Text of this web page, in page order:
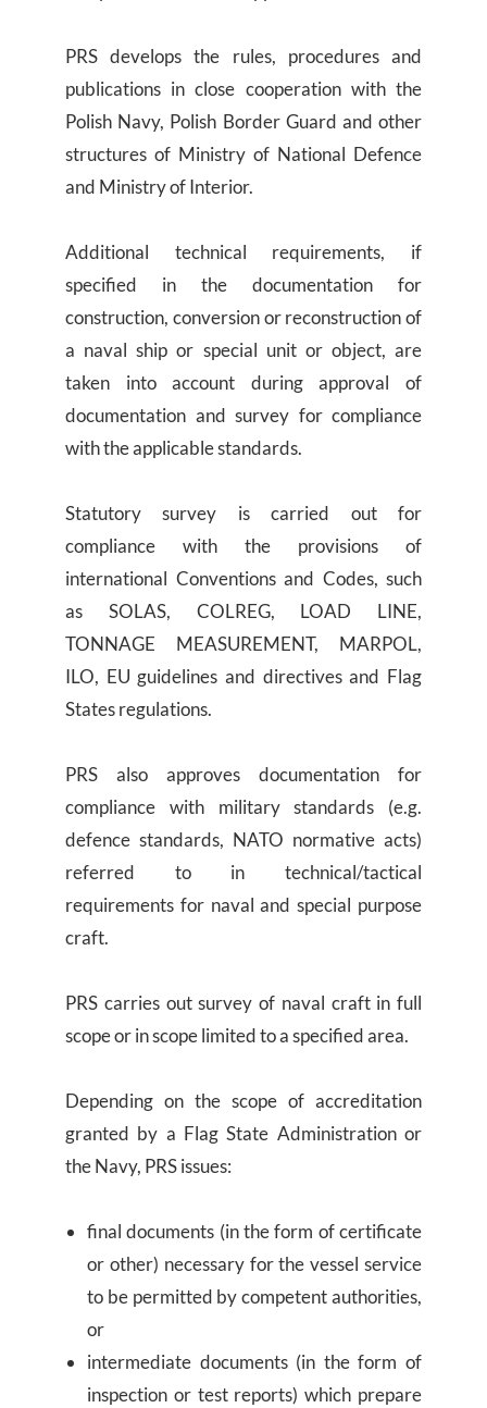
PRS develops the rules, procedures and
publications in close cooperation with the
Polish Navy, Polish Border Guard and other
structures of Ministry of National Defence
and Ministry of Interior.
Additional technical requirements, if
specified in the documentation for
construction, conversion or reconstruction of
a naval ship or special unit or object, are
taken into account during approval of
documentation and survey for compliance
with the applicable standards.
Statutory survey is carried out for
compliance with the provisions of
international Conventions and Codes, such
as SOLAS, COLREG, LOAD LINE,
TONNAGE MEASUREMENT, MARPOL,
ILO, EU guidelines and directives and Flag
States regulations.
PRS also approves documentation for
compliance with military standards (e.g.
defence standards, NATO normative acts)
referred to in technical/tactical
requirements for naval and special purpose
craft.
PRS carries out survey of naval craft in full
scope or in scope limited to a specified area.
Depending on the scope of accreditation
granted by a Flag State Administration or
the Navy, PRS issues:
final documents (in the form of certificate
or other) necessary for the vessel service
to be permitted by competent authorities,
or
intermediate documents (in the form of
inspection or test reports) which prepare